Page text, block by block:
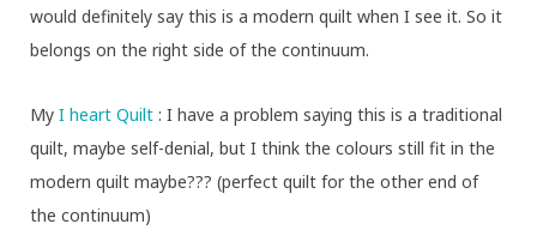
would definitely say this is a modern quilt when I see it. So it
belongs on the right side of the continuum.
My I heart Quilt : I have a problem saying this is a traditional
quilt, maybe self-denial, but I think the colours still fit in the
modern quilt maybe??? (perfect quilt for the other end of
the continuum)